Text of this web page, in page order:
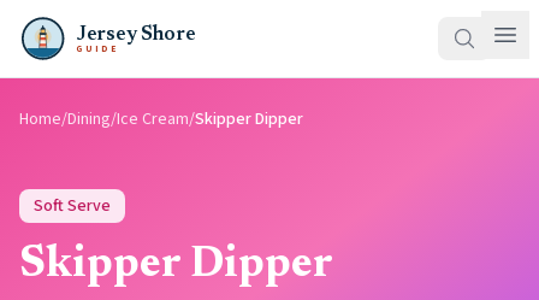
Jersey Shore
GUIDE
Home/Dining/Ice Cream/Skipper Dipper
Soft Serve
Skipper Dipper